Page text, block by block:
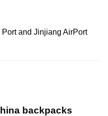
and Jinjiang AirPort
backpacks